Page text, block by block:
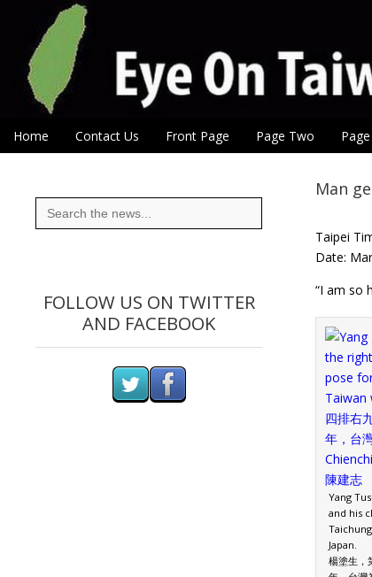
Eye On Taiwan
Main menu
Skip to content
Home Contact Us Front Page Page Two
Man
Taipei
Date:
“I am so
Yang
and his
Japan.
楊塗生，
Search
for:
FOLLOW US ON TWITTER
AND FACEBOOK